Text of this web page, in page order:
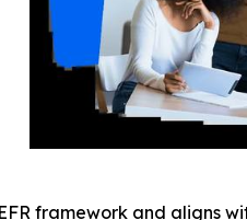
framework and aligns